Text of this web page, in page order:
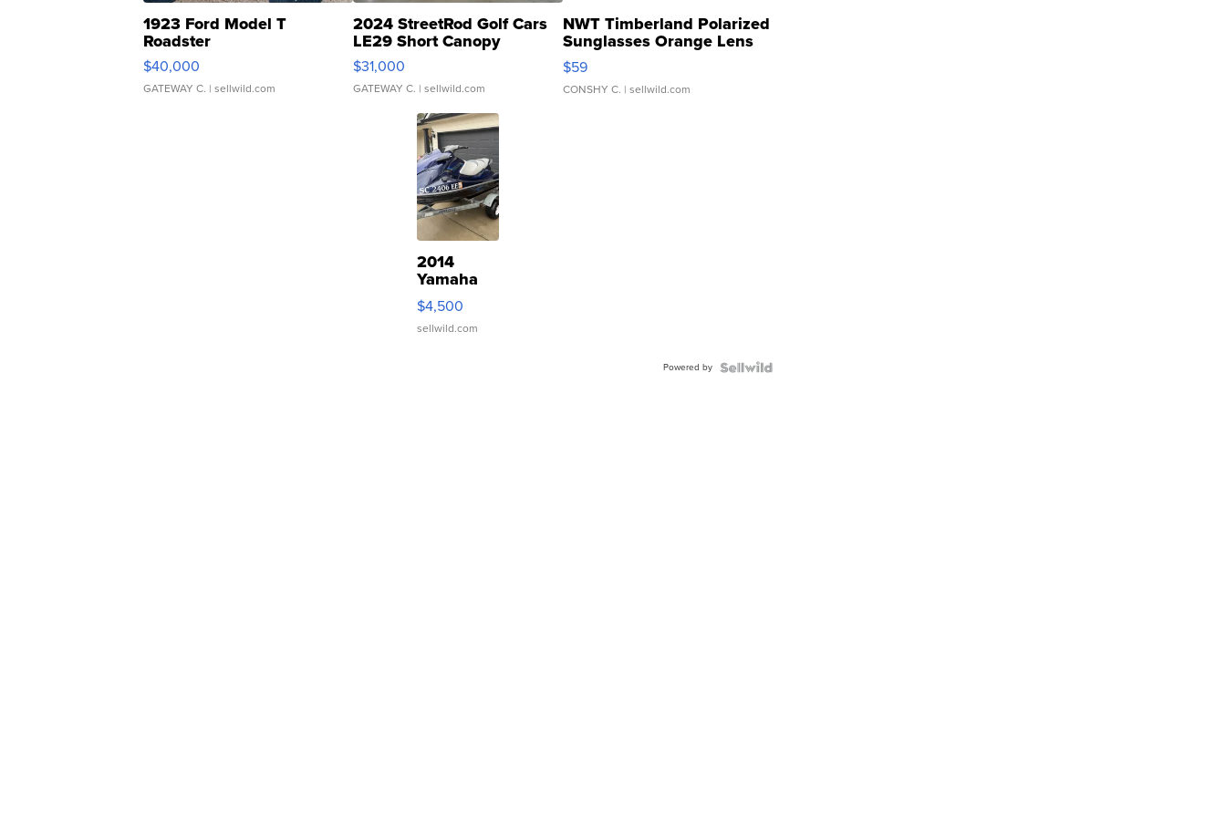
1923 Ford Model T
Roadster
$40,000
GATEWAY C. | sellwild.com
2024 StreetRod Golf Cars
LE29 Short Canopy
$31,000
GATEWAY C. | sellwild.com
NWT Timberland Polarized
Sunglasses Orange Lens
Gray and Ora...
$59
CONSHY C. | sellwild.com
2014
Yamaha
VX Deluxe
$4,500
sellwild.com
Powered by